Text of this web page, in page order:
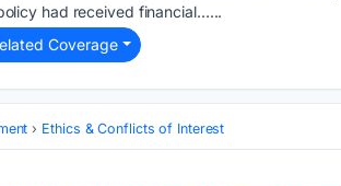
had received financial…...
Coverage
Ethics & Conflicts of Interest